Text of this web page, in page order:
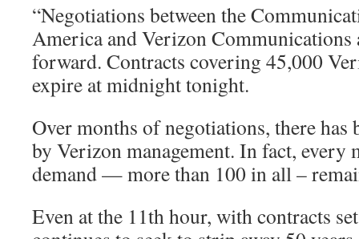
“Negotiations between the
America and Verizon Communications
forward. Contracts covering 45,000
expire at midnight tonight.
Over months of negotiations, there has
by Verizon management. In fact, every
demand — more than 100 in all –
Even at the 11th hour, with contracts